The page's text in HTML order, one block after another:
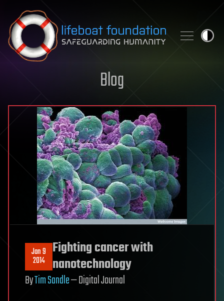
Skip to content
Blog
Jan 9
2014
Fighting cancer with
nanotechnology
ByTim Sandle— Digital Journal